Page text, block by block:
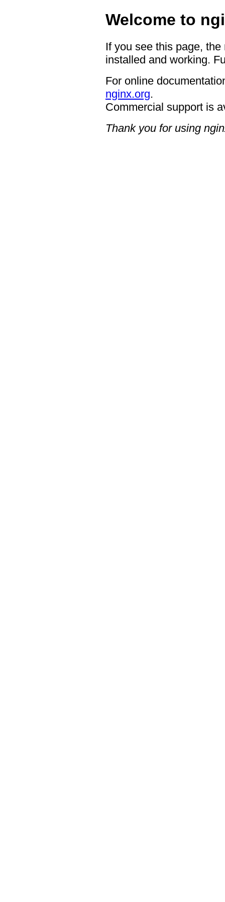
Welcome to
If you see this page,
installed and working.
For online
nginx.org.
Commercial support is
Thank you for using